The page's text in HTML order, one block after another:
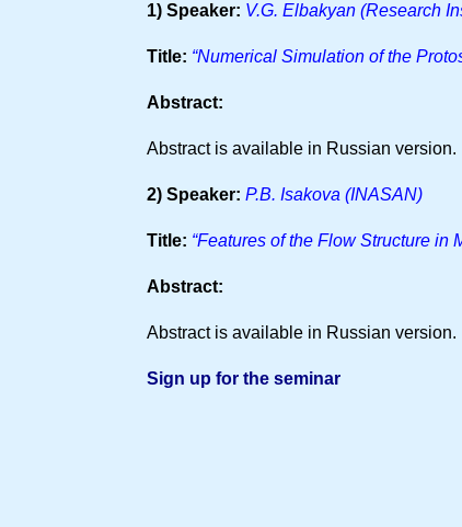
1) Speaker: V.G. Elbakyan (Research
Title: “Numerical Simulation of the
Abstract:
Abstract is available in Russian version.
2) Speaker: P.B. Isakova (INASAN)
Title: “Features of the Flow Structure in
Abstract:
Abstract is available in Russian version.
Sign up for the seminar